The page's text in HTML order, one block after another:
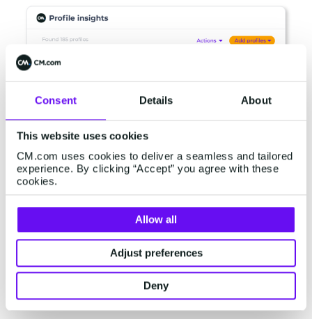
Consent Details About
This website uses cookies
CM.com uses cookies to deliver a seamless and tailored
experience. By clicking “Accept” you agree with these
cookies.
Allow all
Adjust preferences
Deny
Easily identify and segment customer profiles
based on historical interactions and real-time
behaviour. With just a few clicks you can easily
create data-driven audiences for every
campaign.